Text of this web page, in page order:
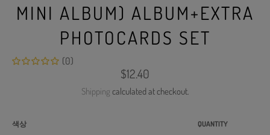
MINI ALBUM) ALBUM+EXTRA
PHOTOCARDS SET
(0)
Regular
price
$12.40
Shipping calculated at checkout.
색상 QUANTITY